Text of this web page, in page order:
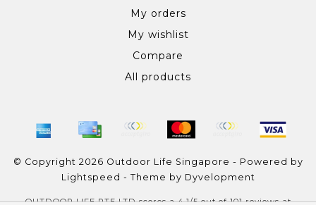
My orders
My wishlist
Compare
All products
© Copyright 2026 Outdoor Life Singapore - Powered by
Lightspeed - Theme by Dyvelopment
OUTDOOR LIFE PTE LTD scores a 4.1/5out of101reviews at